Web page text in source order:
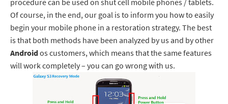
procedure can be used on shut cell mobile phones / tablets.
Of course, in the end, our goal is to inform you how to easily
begin your mobile phone in a restoration strategy. The best
is that both methods have been analyzed by us and by other
Androidos customers, which means that the same features
will work completely – you can go wrong with us.